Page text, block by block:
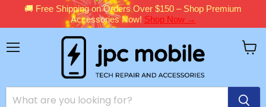
🚚 Free Shipping on Orders Over $150 – Shop Premium
Accessories Now! Shop Now →